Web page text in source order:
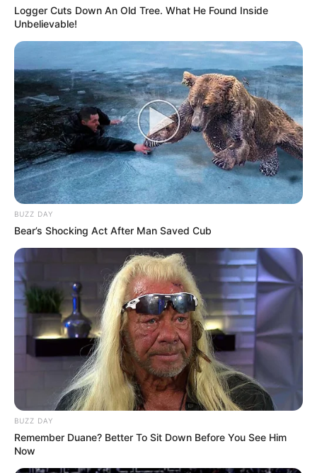
Logger Cuts Down An Old Tree. What He Found Inside
Unbelievable!
BUZZ DAY
Bear’s Shocking Act After Man Saved Cub
BUZZ DAY
Remember Duane? Better To Sit Down Before You See Him
Now